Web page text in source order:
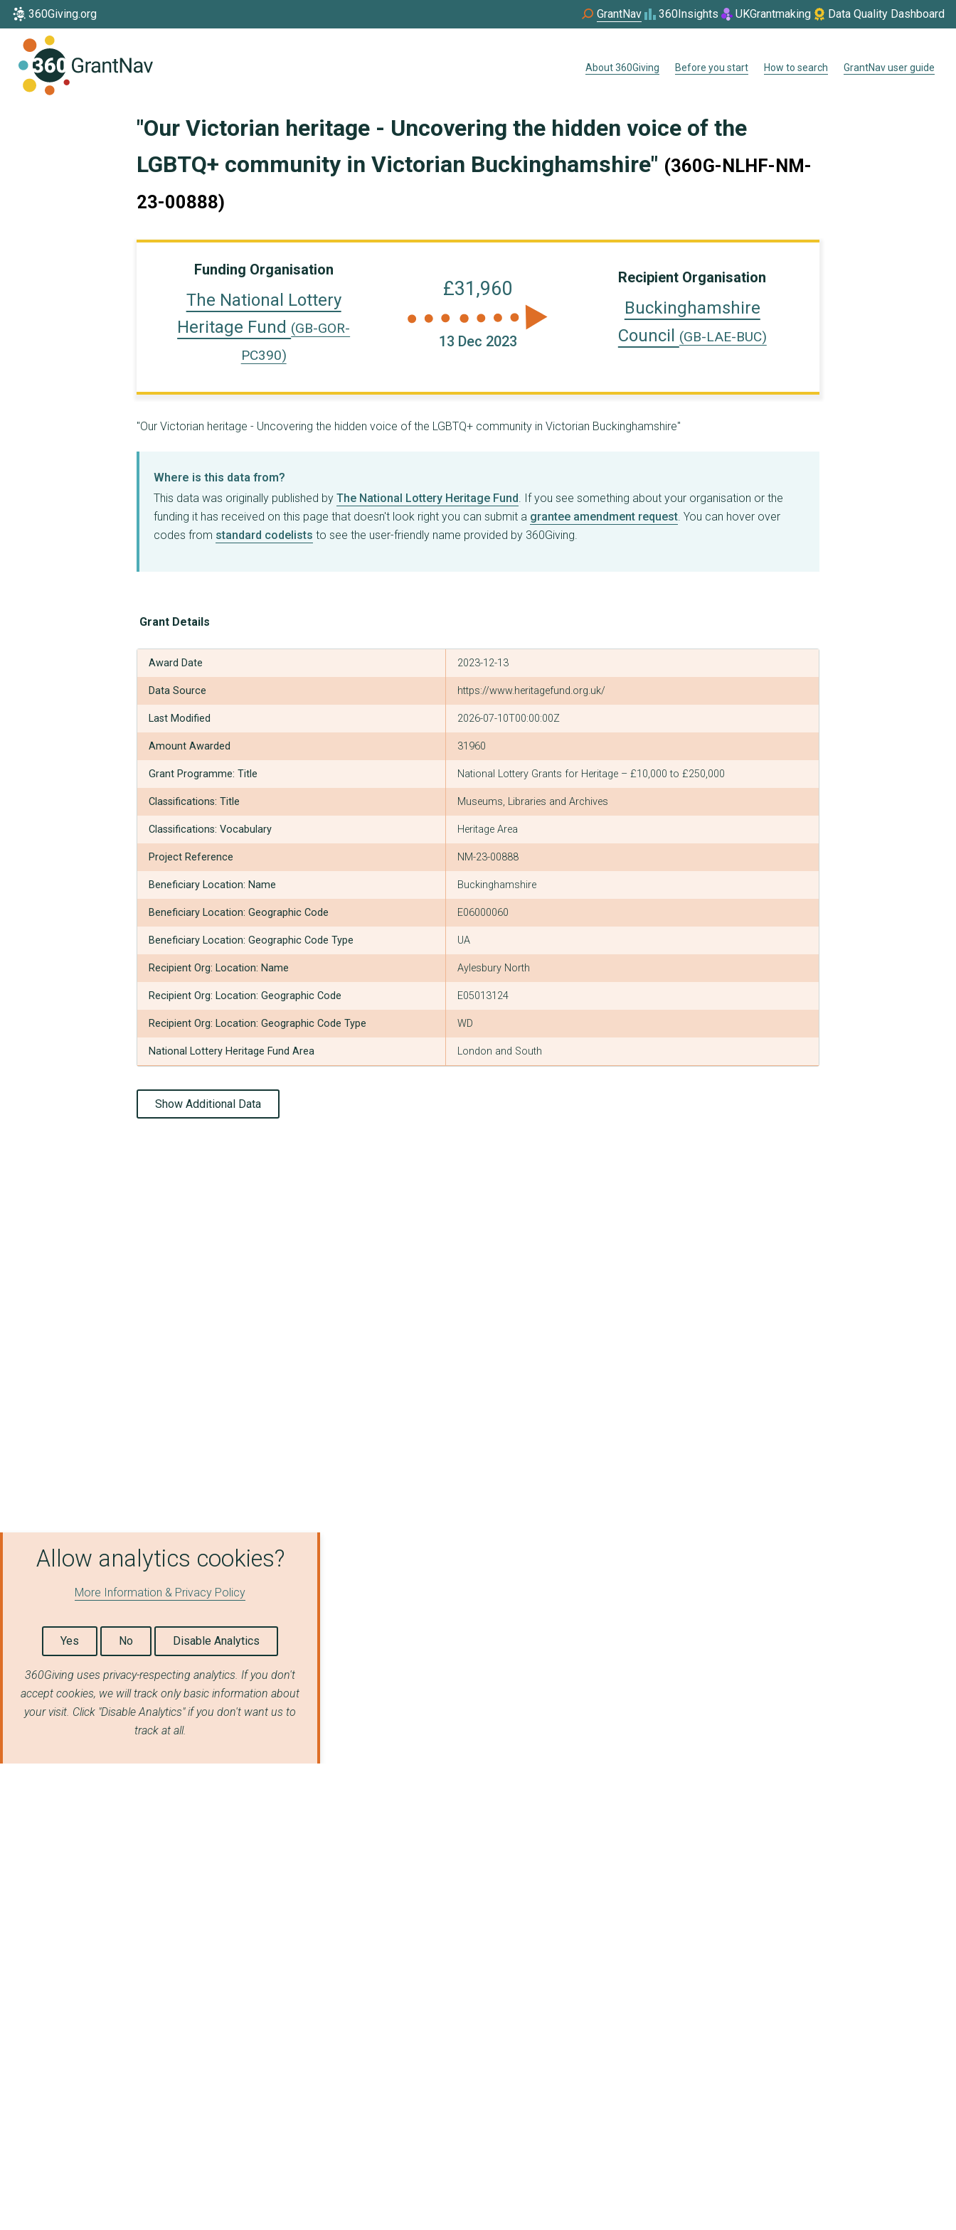
360Giving.org GrantNav 360Insights UKGrantmaking Data Quality Dashboard
About 360Giving Before you start How to search GrantNav user guide
"Our Victorian heritage - Uncovering the hidden voice of the
LGBTQ+ community in Victorian Buckinghamshire" (360G-NLHF-NM-
23-00888)
Funding Organisation
The National Lottery
Heritage Fund (GB-GOR-
PC390)
£31,960
13 Dec 2023
Recipient Organisation
Buckinghamshire
Council
(GB-LAE-BUC)
"Our Victorian heritage - Uncovering the hidden voice of the LGBTQ+ community in Victorian Buckinghamshire"
Where is this data from?
This data was originally published by The National Lottery Heritage Fund. If you see something about your organisation or the
funding it has received on this page that doesn't look right you can submit a grantee amendment request. You can hover over
codes from standard codelists to see the user-friendly name provided by 360Giving.
Grant Details
Award Date 2023-12-13
Data Source https://www.heritagefund.org.uk/
Last Modified 2026-07-10T00:00:00Z
Amount Awarded 31960
Grant Programme: Title National Lottery Grants for Heritage – £10,000 to £250,000
Classifications: Title Museums, Libraries and Archives
Classifications: Vocabulary Heritage Area
Project Reference NM-23-00888
Beneficiary Location: Name Buckinghamshire
Beneficiary Location: Geographic Code E06000060
Beneficiary Location: Geographic Code Type UA
Recipient Org: Location: Name Aylesbury North
Recipient Org: Location: Geographic Code E05013124
Recipient Org: Location: Geographic Code Type WD
National Lottery Heritage Fund Area London and South
Show Additional Data
Allow analytics cookies?
More Information & Privacy Policy
Yes No Disable Analytics
360Giving uses privacy-respecting analytics. If you don't
accept cookies, we will track only basic information about
your visit. Click "Disable Analytics" if you don't want us to
track at all.